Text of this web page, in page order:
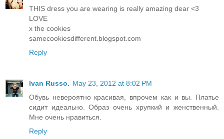
THIS dress you are wearing is really amazing dear <3
LOVE
x the cookies
samecookiesdifferent.blogspot.com
Reply
Ivan Russo. May 23, 2012 at 8:02 PM
Обувь невероятно красивая, впрочем как и вы. Платье
сидит идеально. Образ очень хрупкий и женственный.
Мне очень нравиться.
Reply